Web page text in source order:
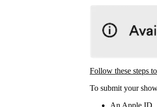
Follow these steps
To submit your